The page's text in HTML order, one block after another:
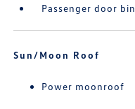
Passenger door bin
Sun/Moon Roof
Power moonroof